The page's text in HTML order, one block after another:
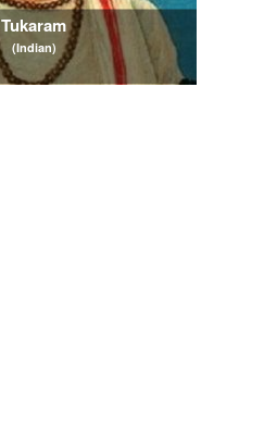
Tukaram
(Indian)